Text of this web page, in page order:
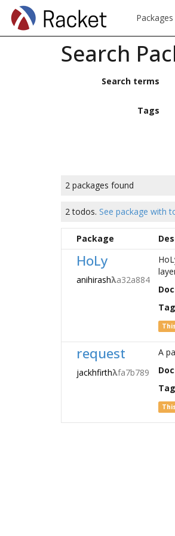
Packages
Search
Search terms
Tags
2 packages found
2 todos. See package with
Package
HoLy
anihirashλa32a884
request
jackhfirthλfa7b789
A